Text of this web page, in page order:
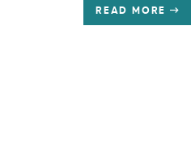
READ MORE